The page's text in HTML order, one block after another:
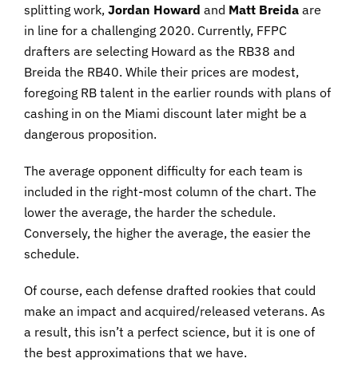
splitting work, Jordan Howard and Matt Breida are
in line for a challenging 2020. Currently, FFPC
drafters are selecting Howard as the RB38 and
Breida the RB40. While their prices are modest,
foregoing RB talent in the earlier rounds with plans of
cashing in on the Miami discount later might be a
dangerous proposition.
The average opponent difficulty for each team is
included in the right-most column of the chart. The
lower the average, the harder the schedule.
Conversely, the higher the average, the easier the
schedule.
Of course, each defense drafted rookies that could
make an impact and acquired/released veterans. As
a result, this isn’t a perfect science, but it is one of
the best approximations that we have.